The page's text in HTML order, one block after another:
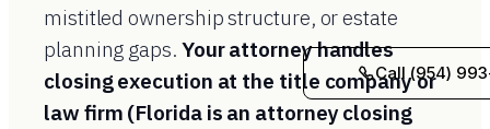
Call (954)
mistitled ownership structure, or estate
planning gaps. Your attorney handles
closing execution at the title company or
law firm (Florida is an attorney closing